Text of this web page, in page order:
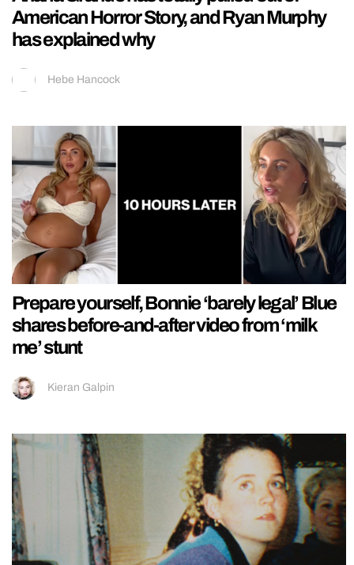
American Horror Story, and Ryan Murphy
has explained why
Hebe Hancock
Prepare yourself, Bonnie ‘barely legal’ Blue
shares before-and-after video from ‘milk
me’ stunt
Kieran Galpin